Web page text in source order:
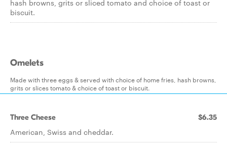
hash browns, grits or sliced tomato and choice of toast or
biscuit.
Omelets
Made with three eggs & served with choice of home fries, hash browns,
grits or slices tomato & choice of toast or biscuit.
Three Cheese $6.35
American, Swiss and cheddar.